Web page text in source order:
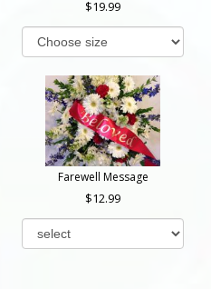
19.99
Farewell Message
12.99